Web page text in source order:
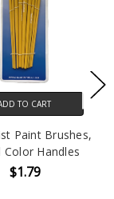
TO CART
Paint Brushes,
Color Handles
$1.79